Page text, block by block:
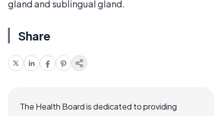
gland and sublingual gland.
Share
The Health Board is dedicated to providing